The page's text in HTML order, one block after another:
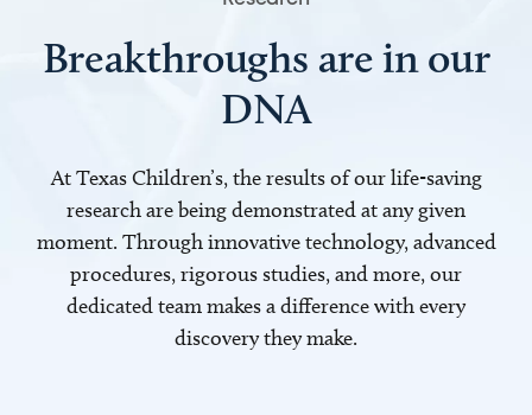
Breakthroughs are in our
DNA
At Texas Children’s, the results of our life-saving
research are being demonstrated at any given
moment. Through innovative technology, advanced
procedures, rigorous studies, and more, our
dedicated team makes a difference with every
discovery they make.